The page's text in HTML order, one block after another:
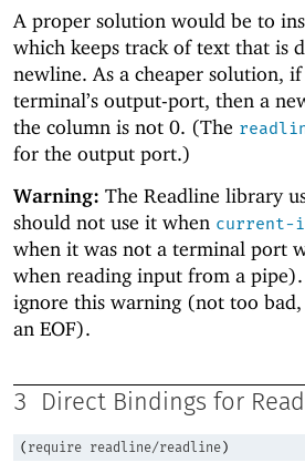
A proper solution would be to
which keeps track of text that is
newline. As a cheaper solution,
terminal’s output-port, then a
the column is not 0. (The
for the output port.)
Warning: The Readline library
should not use it when current-
when it was not a terminal port
when reading input from a
ignore this warning (not too
an EOF).
3 Direct Bindings for
( require readline/readline)